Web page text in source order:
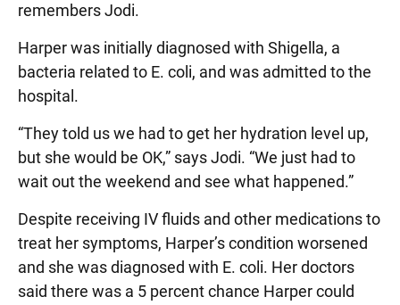
remembers Jodi.
Harper was initially diagnosed with Shigella, a
bacteria related to E. coli, and was admitted to the
hospital.
“They told us we had to get her hydration level up,
but she would be OK,” says Jodi. “We just had to
wait out the weekend and see what happened.”
Despite receiving IV fluids and other medications to
treat her symptoms, Harper’s condition worsened
and she was diagnosed with E. coli. Her doctors
said there was a 5 percent chance Harper could